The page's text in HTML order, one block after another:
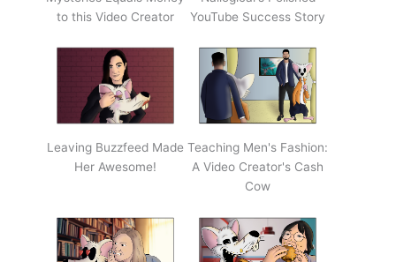
to this Video Creator
YouTube Success Story
Leaving Buzzfeed Made
Her Awesome!
Teaching Men's Fashion:
A Video Creator's Cash
Cow